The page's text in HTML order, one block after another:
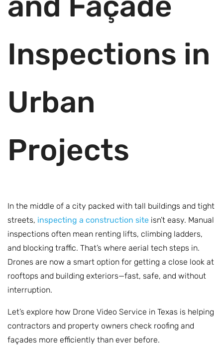
Inspections in
Urban
Projects
In the middle of a city packed with tall buildings and tight
streets, inspecting a construction site isn’t easy. Manual
inspections often mean renting lifts, climbing ladders,
and blocking traffic. That’s where aerial tech steps in.
Drones are now a smart option for getting a close look at
rooftops and building exteriors—fast, safe, and without
interruption.
Let’s explore how Drone Video Service in Texas is helping
contractors and property owners check roofing and
façades more efficiently than ever before.